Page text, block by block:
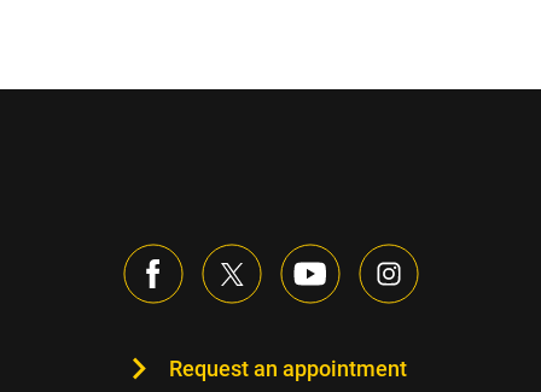
Request an appointment